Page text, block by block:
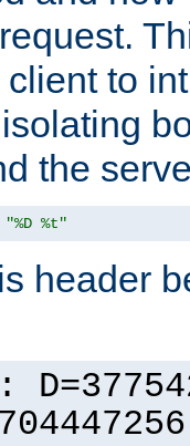
to
the
"%D %t"
header